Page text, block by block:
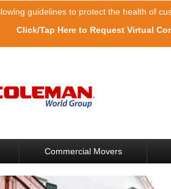
guidelines to protect the health of
Click/Tap Here to Request Virtual
Commercial Movers